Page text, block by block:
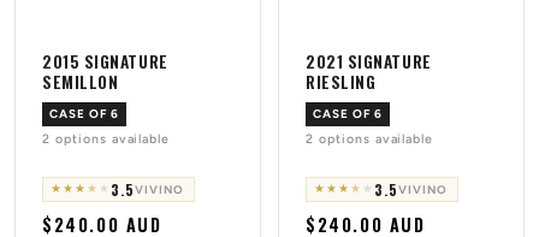
2015 SIGNATURE
SEMILLON
CASE OF 6
2 options available
★ ★ ★ ★ ★ 3.5VIVINO
Regular
$240.00 AUD
2021 SIGNATURE
RIESLING
CASE OF 6
2 options available
★ ★ ★ ★ ★ 3.5VIVINO
Regular
$240.00 AUD